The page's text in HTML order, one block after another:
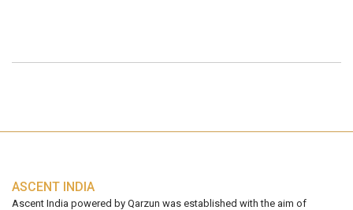
ASCENT INDIA
Ascent India powered by Qarzun was established with the aim of